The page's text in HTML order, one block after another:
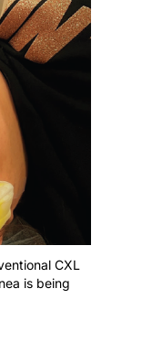
CXL
is being